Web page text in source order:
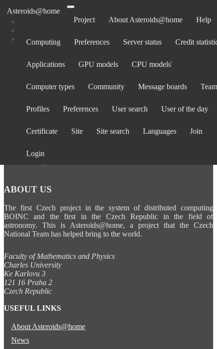
Asteroids@home
Project
About Asteroids@home Help
Computing Preferences Server status Credit
Applications GPU models CPU models
Computer types Community Message boards
Profiles Preferences User search User of the day
Certificate Site Site search Languages Join
Login
Computers belonging to FloraRays248
All computers · Only computers active in past 30 days
Computer
Avg.
Total BOINC
Operating
ABOUT US
The first Czech project in the system of distributed computing
BOINC and the first in the Czech Republic in the field of
astronomy. This is Asteroids@home, a project that the Czech
National Team has helped bring to the world.
Faculty of Mathematics and Physics
Charles University
Ke Karlovu 3
121 16 Praha 2
Czech Republic
USEFUL LINKS
About Asteroids@home
News